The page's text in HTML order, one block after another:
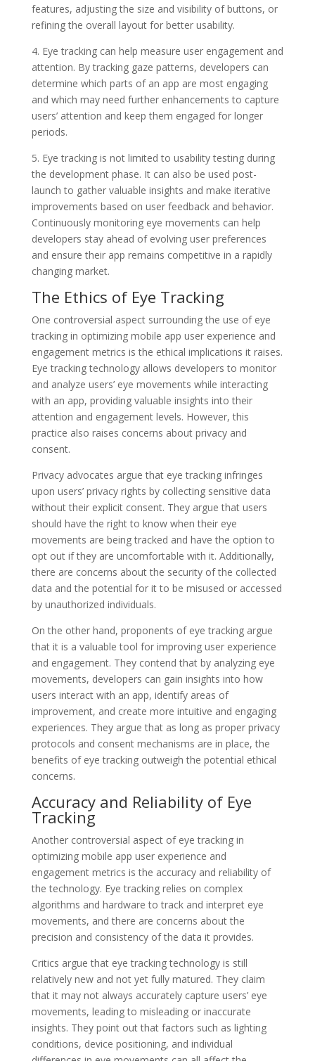
features, adjusting the size and visibility of buttons, or
refining the overall layout for better usability.
4. Eye tracking can help measure user engagement and
attention. By tracking gaze patterns, developers can
determine which parts of an app are most engaging
and which may need further enhancements to capture
users’ attention and keep them engaged for longer
periods.
5. Eye tracking is not limited to usability testing during
the development phase. It can also be used post-
launch to gather valuable insights and make iterative
improvements based on user feedback and behavior.
Continuously monitoring eye movements can help
developers stay ahead of evolving user preferences
and ensure their app remains competitive in a rapidly
changing market.
The Ethics of Eye Tracking
One controversial aspect surrounding the use of eye
tracking in optimizing mobile app user experience and
engagement metrics is the ethical implications it raises.
Eye tracking technology allows developers to monitor
and analyze users’ eye movements while interacting
with an app, providing valuable insights into their
attention and engagement levels. However, this
practice also raises concerns about privacy and
consent.
Privacy advocates argue that eye tracking infringes
upon users’ privacy rights by collecting sensitive data
without their explicit consent. They argue that users
should have the right to know when their eye
movements are being tracked and have the option to
opt out if they are uncomfortable with it. Additionally,
there are concerns about the security of the collected
data and the potential for it to be misused or accessed
by unauthorized individuals.
On the other hand, proponents of eye tracking argue
that it is a valuable tool for improving user experience
and engagement. They contend that by analyzing eye
movements, developers can gain insights into how
users interact with an app, identify areas of
improvement, and create more intuitive and engaging
experiences. They argue that as long as proper privacy
protocols and consent mechanisms are in place, the
benefits of eye tracking outweigh the potential ethical
concerns.
Accuracy and Reliability of Eye
Tracking
Another controversial aspect of eye tracking in
optimizing mobile app user experience and
engagement metrics is the accuracy and reliability of
the technology. Eye tracking relies on complex
algorithms and hardware to track and interpret eye
movements, and there are concerns about the
precision and consistency of the data it provides.
Critics argue that eye tracking technology is still
relatively new and not yet fully matured. They claim
that it may not always accurately capture users’ eye
movements, leading to misleading or inaccurate
insights. They point out that factors such as lighting
conditions, device positioning, and individual